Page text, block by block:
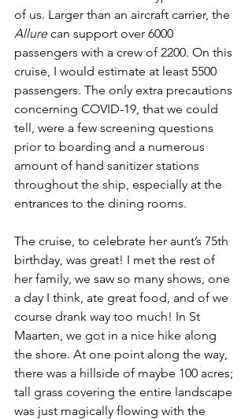
of us. Larger than an aircraft carrier, the
Allure can support over 6000
passengers with a crew of 2200. On this
cruise, I would estimate at least 5500
passengers. The only extra precautions
concerning COVID-19, that we could
tell, were a few screening questions
prior to boarding and a numerous
amount of hand sanitizer stations
throughout the ship, especially at the
entrances to the dining rooms.
The cruise, to celebrate her aunt’s 75th
birthday, was great! I met the rest of
her family, we saw so many shows, one
a day I think, ate great food, and of we
course drank way too much! In St
Maarten, we got in a nice hike along
the shore. At one point along the way,
there was a hillside of maybe 100 acres;
tall grass covering the entire landscape
was just magically flowing with the